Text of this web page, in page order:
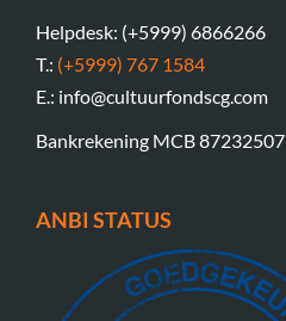
Helpdesk: (+5999) 6866266
T.: (+5999) 767 1584
E.: info@cultuurfondscg.com
Bankrekening MCB 87232507
ANBI STATUS